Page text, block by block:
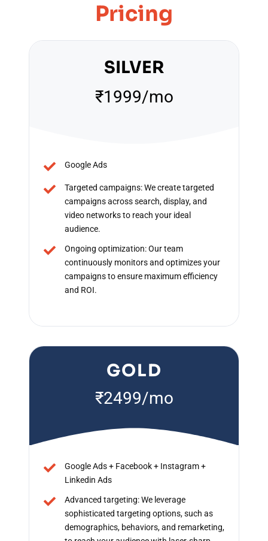
Pricing
SILVER
₹1999/mo
Google Ads
Targeted campaigns: We create targeted
campaigns across search, display, and
video networks to reach your ideal
audience.
Ongoing optimization: Our team
continuously monitors and optimizes your
campaigns to ensure maximum efficiency
and ROI.
GOLD
₹2499/mo
Google Ads + Facebook + Instagram +
Linkedin Ads
Advanced targeting: We leverage
sophisticated targeting options, such as
demographics, behaviors, and remarketing,